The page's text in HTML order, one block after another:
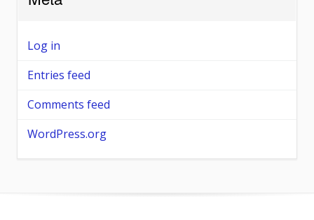
Log in
Entries feed
Comments feed
WordPress.org